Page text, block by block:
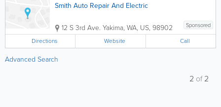
Smith Auto Repair And Electric
Sponsored
12 S 3rd Ave. Yakima, WA, US, 98902
Directions Website Call
Advanced Search
2 of2